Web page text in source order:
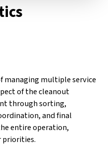
managing multiple service
of the cleanout
through sorting,
and final
entire operation,
priorities.